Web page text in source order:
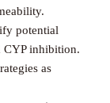
potential
CYP inhibition.
as